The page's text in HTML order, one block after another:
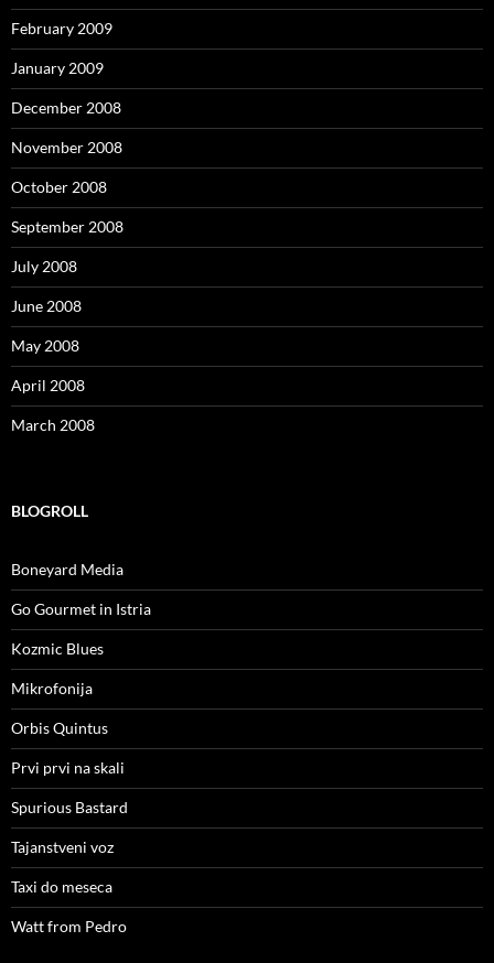
February 2009
January 2009
December 2008
November 2008
October 2008
September 2008
July 2008
June 2008
May 2008
April 2008
March 2008
BLOGROLL
Boneyard Media
Go Gourmet in Istria
Kozmic Blues
Mikrofonija
Orbis Quintus
Prvi prvi na skali
Spurious Bastard
Tajanstveni voz
Taxi do meseca
Watt from Pedro